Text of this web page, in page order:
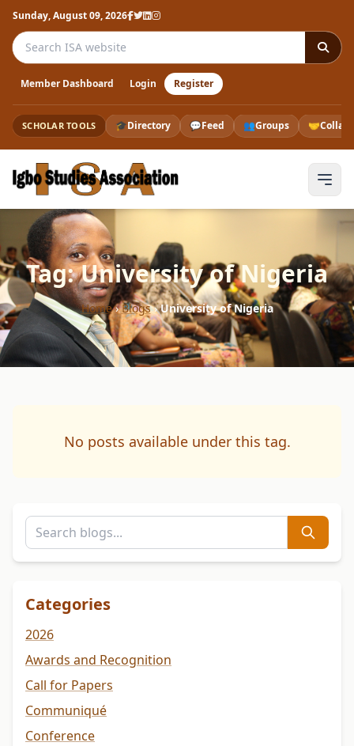
Sunday, August 09, 2026
Search the ISA website
Member Dashboard Login Register
SCHOLAR TOOLS 🎓Directory 💬Feed 👥Groups 🤝
Tag: University of Nigeria
Home›Blogs›University of Nigeria
No posts available under this tag.
Categories
2026
Awards and Recognition
Call for Papers
Communiqué
Conference